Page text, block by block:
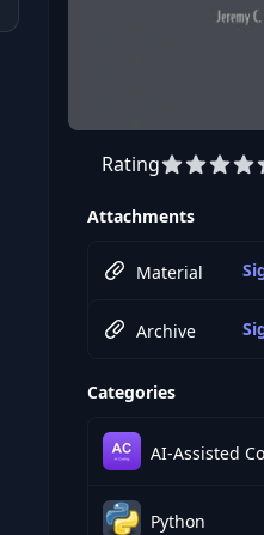
Rating
Attachments
Material
Archive
Categories
AI-Assisted
Python